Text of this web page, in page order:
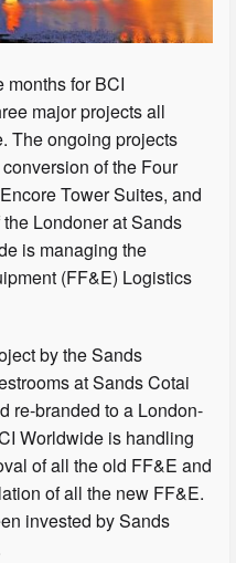
months for BCI
major projects all
The ongoing projects
of the Four
Tower Suites, and
Londoner at Sands
is managing the
(FF&E) Logistics
by the Sands
at Sands Cotai
re-branded to a London-
Worldwide is handling
of all the old FF&E and
of all the new FF&E.
invested by Sands